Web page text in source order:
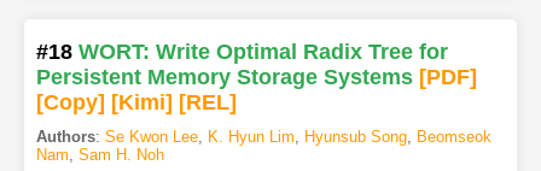
#18 WORT: Write Optimal Radix Tree for
Persistent Memory Storage Systems [PDF]
[Copy] [Kimi] [REL]
Authors: Se Kwon Lee, K. Hyun Lim, Hyunsub Song, Beomseok
Nam, Sam H. Noh